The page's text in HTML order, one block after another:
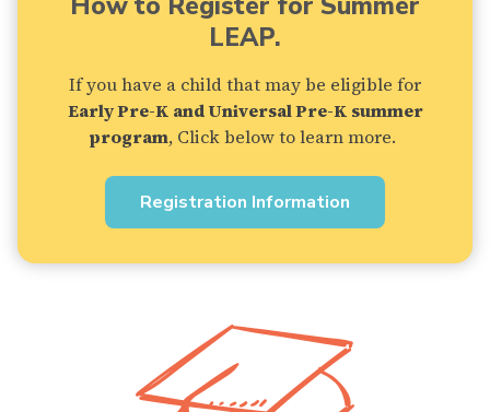
LEAP.
If you have a child that may be eligible for
Early Pre-K and Universal Pre-K summer
program, Click below to learn more.
Registration Information